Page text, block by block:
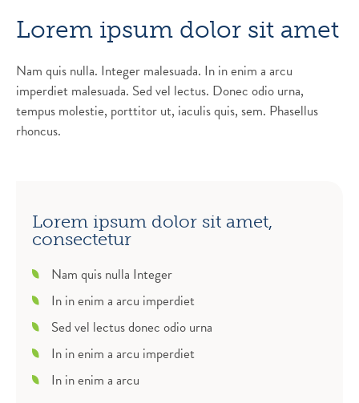
Lorem ipsum dolor sit amet
Nam quis nulla. Integer malesuada. In in enim a arcu
imperdiet malesuada. Sed vel lectus. Donec odio urna,
tempus molestie, porttitor ut, iaculis quis, sem. Phasellus
rhoncus.
Lorem ipsum dolor sit amet,
consectetur
Nam quis nulla Integer
In in enim a arcu imperdiet
Sed vel lectus donec odio urna
In in enim a arcu imperdiet
In in enim a arcu